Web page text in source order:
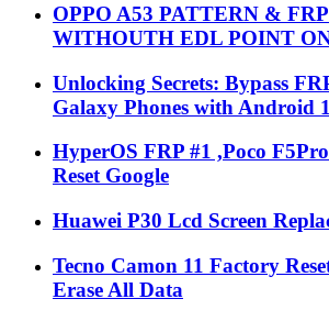
OPPO A53 PATTERN &
WITHOUTH EDL POINT
Unlocking Secrets: Bypass
Galaxy Phones with Android
HyperOS FRP #1 ,Poco
Reset Google
Huawei P30 Lcd Screen
Tecno Camon 11 Factory
Erase All Data